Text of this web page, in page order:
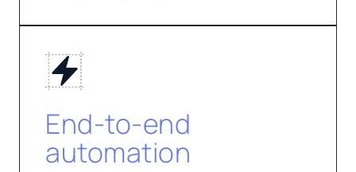
End-to-end
automation